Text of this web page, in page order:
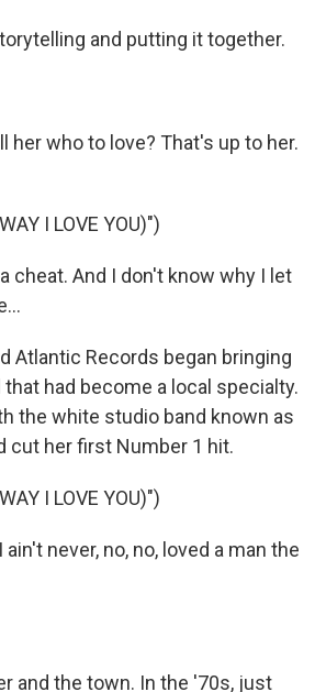
and putting it together.
her who to love? That's up to her.
I LOVE YOU)")
cheat. And I don't know why I let
Atlantic Records began bringing
had become a local specialty.
the white studio band known as
cut her first Number 1 hit.
I LOVE YOU)")
never, no, no, loved a man the
and the town. In the '70s, just